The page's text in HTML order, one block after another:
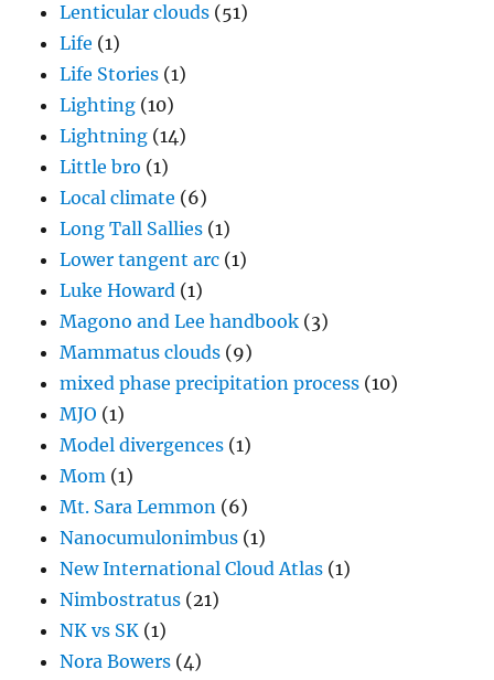
Lenticular clouds (51)
Life (1)
Life Stories (1)
Lighting (10)
Lightning (14)
Little bro (1)
Local climate (6)
Long Tall Sallies (1)
Lower tangent arc (1)
Luke Howard (1)
Magono and Lee handbook (3)
Mammatus clouds (9)
mixed phase precipitation process (10)
MJO (1)
Model divergences (1)
Mom (1)
Mt. Sara Lemmon (6)
Nanocumulonimbus (1)
New International Cloud Atlas (1)
Nimbostratus (21)
NK vs SK (1)
Nora Bowers (4)